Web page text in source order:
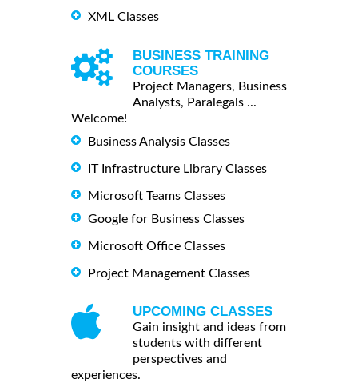
XML Classes
BUSINESS TRAINING
COURSES
Project Managers, Business
Analysts, Paralegals ...
Welcome!
Business Analysis Classes
IT Infrastructure Library Classes
Microsoft Teams Classes
Google for Business Classes
Microsoft Office Classes
Project Management Classes
UPCOMING CLASSES
Gain insight and ideas from
students with different
perspectives and
experiences.